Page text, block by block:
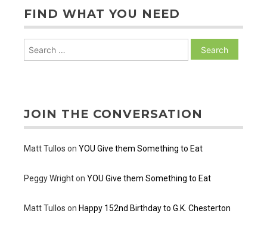
FIND WHAT YOU NEED
for:
JOIN THE CONVERSATION
Matt Tullos on YOU Give them Something to Eat
Peggy Wrighton YOU Give them Something to Eat
Matt Tullos on Happy 152nd Birthday to G.K. Chesterton